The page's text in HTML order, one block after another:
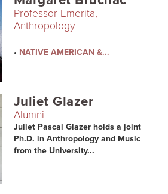
Professor Emerita,
Anthropology
• NATIVE AMERICAN &...
Juliet Glazer
Alumni
Juliet Pascal Glazer holds a joint
Ph.D. in Anthropology and Music
from the University...